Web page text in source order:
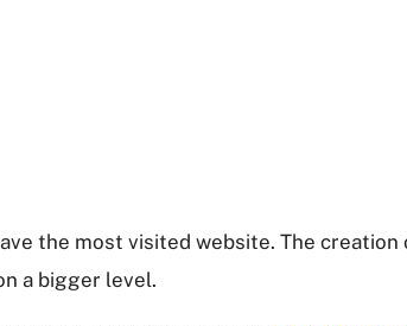
the most visited website. The
a bigger level.